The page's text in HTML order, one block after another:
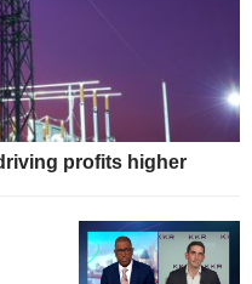
profits higher